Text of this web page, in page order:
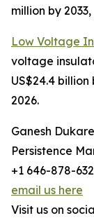
million by
Low Voltage
voltage
US$24.4
2026.
Ganesh Dukare
Persistence
+1 646-878-
email us here
Visit us on